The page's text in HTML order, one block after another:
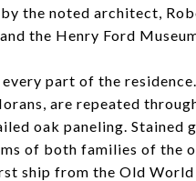
the noted architect,
the Henry Ford
part of the
are repeated
oak paneling. Stained
of both families of the
ship from the Old